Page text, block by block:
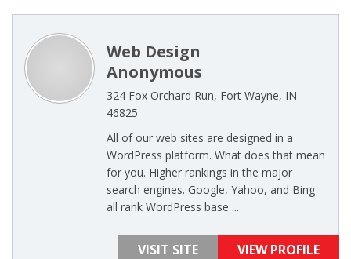
Web Design
Anonymous
324 Fox Orchard Run, Fort Wayne, IN
46825
All of our web sites are designed in a
WordPress platform. What does that mean
for you. Higher rankings in the major
search engines. Google, Yahoo, and Bing
all rank WordPress base ...
VISIT SITE VIEW PROFILE